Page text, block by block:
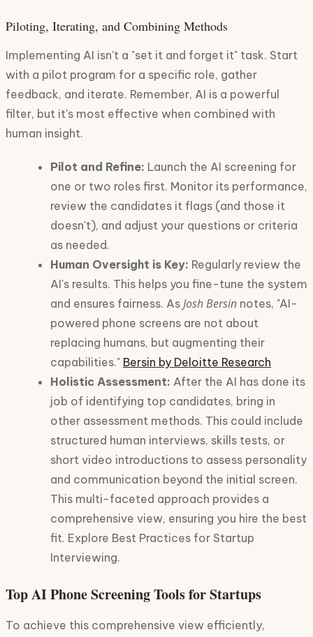
Piloting, Iterating, and Combining Methods
Implementing AI isn't a "set it and forget it" task. Start
with a pilot program for a specific role, gather
feedback, and iterate. Remember, AI is a powerful
filter, but it's most effective when combined with
human insight.
Pilot and Refine: Launch the AI screening for
one or two roles first. Monitor its performance,
review the candidates it flags (and those it
doesn't), and adjust your questions or criteria
as needed.
Human Oversight is Key: Regularly review the
AI's results. This helps you fine-tune the system
and ensures fairness. As Josh Bersin notes, "AI-
powered phone screens are not about
replacing humans, but augmenting their
capabilities." Bersin by Deloitte Research
Holistic Assessment: After the AI has done its
job of identifying top candidates, bring in
other assessment methods. This could include
structured human interviews, skills tests, or
short video introductions to assess personality
and communication beyond the initial screen.
This multi-faceted approach provides a
comprehensive view, ensuring you hire the best
fit. Explore Best Practices for Startup
Interviewing.
Top AI Phone Screening Tools for Startups
To achieve this comprehensive view efficiently,